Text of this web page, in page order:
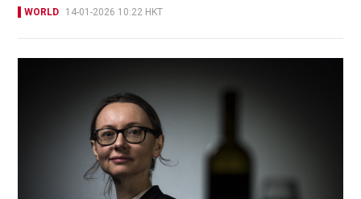
WORLD 14-01-2026 10:22 HKT